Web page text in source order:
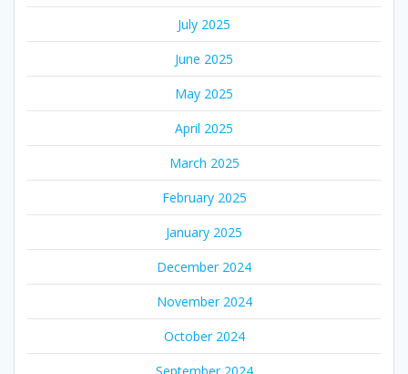
July 2025
June 2025
May 2025
April 2025
March 2025
February 2025
January 2025
December 2024
November 2024
October 2024